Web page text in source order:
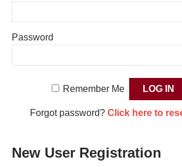
Password
Remember Me
Forgot password? Click here to
New User Registration